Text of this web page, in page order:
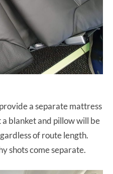
a separate mattress
blanket and pillow will be
of route length.
shots come separate.